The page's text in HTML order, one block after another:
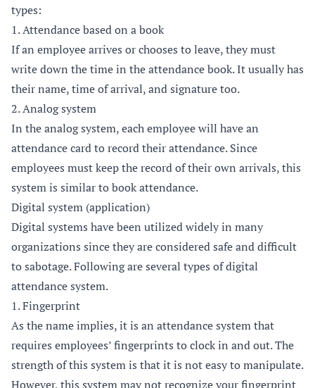
types:
1. Attendance based on a book
If an employee arrives or chooses to leave, they must
write down the time in the attendance book. It usually has
their name, time of arrival, and signature too.
2. Analog system
In the analog system, each employee will have an
attendance card to record their attendance. Since
employees must keep the record of their own arrivals, this
system is similar to book attendance.
Digital system (application)
Digital systems have been utilized widely in many
organizations since they are considered safe and difficult
to sabotage. Following are several types of digital
attendance system.
1. Fingerprint
As the name implies, it is an attendance system that
requires employees’ fingerprints to clock in and out. The
strength of this system is that it is not easy to manipulate.
However, this system may not recognize your fingerprint